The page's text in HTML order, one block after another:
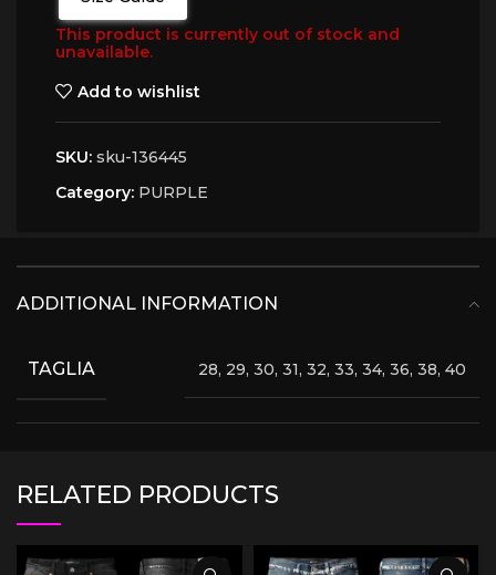
This product is currently out of stock and
unavailable.
Add to wishlist
SKU: sku-136445
Category: PURPLE
ADDITIONAL INFORMATION
TAGLIA 28, 29, 30, 31, 32, 33, 34, 36, 38, 40
RELATED PRODUCTS